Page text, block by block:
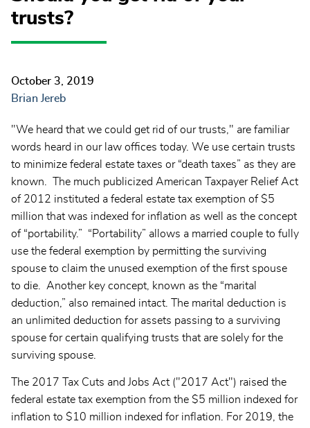
trusts?
October 3, 2019
Brian Jereb
"We heard that we could get rid of our trusts," are familiar
words heard in our law offices today. We use certain trusts
to minimize federal estate taxes or “death taxes” as they are
known. The much publicized American Taxpayer Relief Act
of 2012 instituted a federal estate tax exemption of $5
million that was indexed for inflation as well as the concept
of “portability.” “Portability” allows a married couple to fully
use the federal exemption by permitting the surviving
spouse to claim the unused exemption of the first spouse
to die. Another key concept, known as the “marital
deduction,” also remained intact. The marital deduction is
an unlimited deduction for assets passing to a surviving
spouse for certain qualifying trusts that are solely for the
surviving spouse.
The 2017 Tax Cuts and Jobs Act ("2017 Act") raised the
federal estate tax exemption from the $5 million indexed for
inflation to $10 million indexed for inflation. For 2019, the